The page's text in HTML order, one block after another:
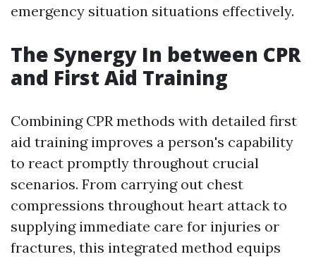
emergency situation situations effectively.
The Synergy In between CPR
and First Aid Training
Combining CPR methods with detailed first
aid training improves a person's capability
to react promptly throughout crucial
scenarios. From carrying out chest
compressions throughout heart attack to
supplying immediate care for injuries or
fractures, this integrated method equips